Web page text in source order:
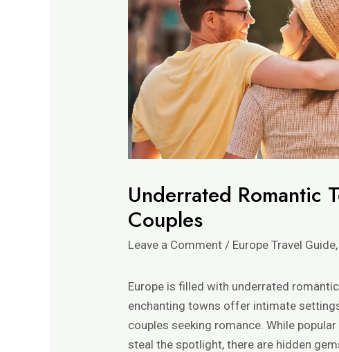
Underrated Romantic
Couples
Leave a Comment / Europe Travel Guide,
Europe is filled with underrated
enchanting towns offer intimate
couples seeking romance. While
steal the spotlight, there are hidden